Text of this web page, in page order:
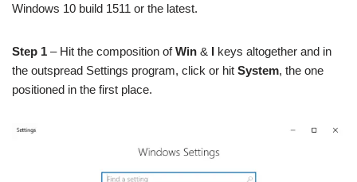
Windows 10 build 1511 or the latest.
Step 1 – Hit the composition ofWin & I keys altogether and in
the outspread Settings program, click or hit System, the one
positioned in the first place.